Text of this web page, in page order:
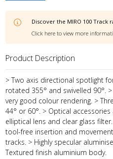
Discover the MIRO 100 Track
Click here to view more
Product Description
> Two axis directional spotlight
rotated 355° and swivelled 90°.
very good colour rendering. >
44° or 60°. > Optical
elliptical lens and clear glass
tool-free insertion and
tracks. > Highly specular
Textured finish aluminium body.